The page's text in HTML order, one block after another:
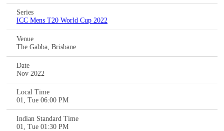
Series
ICC Mens T20 World Cup 2022
Venue
The Gabba, Brisbane
Date
Nov 2022
Local Time
01, Tue 06:00 PM
Indian Standard Time
01, Tue 01:30 PM